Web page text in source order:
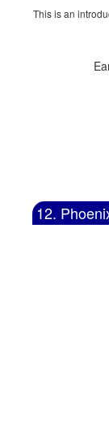
This is an
12.